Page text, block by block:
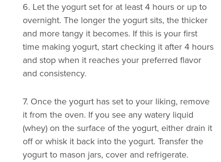
6. Let the yogurt set for at least 4 hours or up to
overnight. The longer the yogurt sits, the thicker
and more tangy it becomes. If this is your first
time making yogurt, start checking it after 4 hours
and stop when it reaches your preferred flavor
and consistency.
7. Once the yogurt has set to your liking, remove
it from the oven. If you see any watery liquid
(whey) on the surface of the yogurt, either drain it
off or whisk it back into the yogurt. Transfer the
yogurt to mason jars, cover and refrigerate.